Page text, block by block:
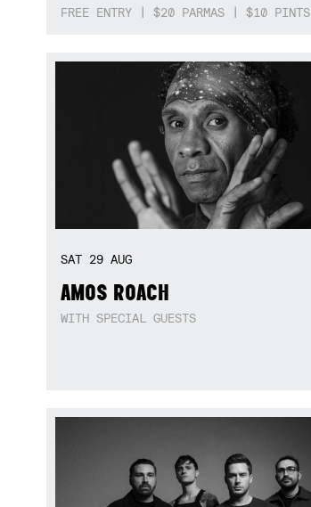
FREE ENTRY | $20 PARMAS | $10 PINTS
SAT 29 AUG
AMOS ROACH
WITH SPECIAL GUESTS